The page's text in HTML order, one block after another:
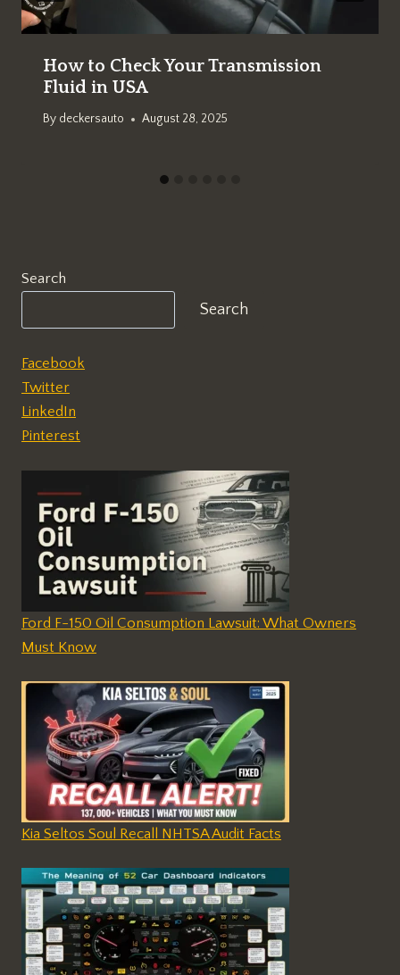
How to Check Your Transmission
Fluid in USA
By deckersauto August 28, 2025
Search
Search
Facebook
Twitter
LinkedIn
Pinterest
Ford F-150 Oil Consumption Lawsuit: What Owners
Must Know
Kia Seltos Soul Recall NHTSA Audit Facts